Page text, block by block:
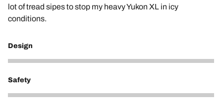
lot of tread sipes to stop my heavy Yukon XL in icy
conditions.
Design
5
Safety
5